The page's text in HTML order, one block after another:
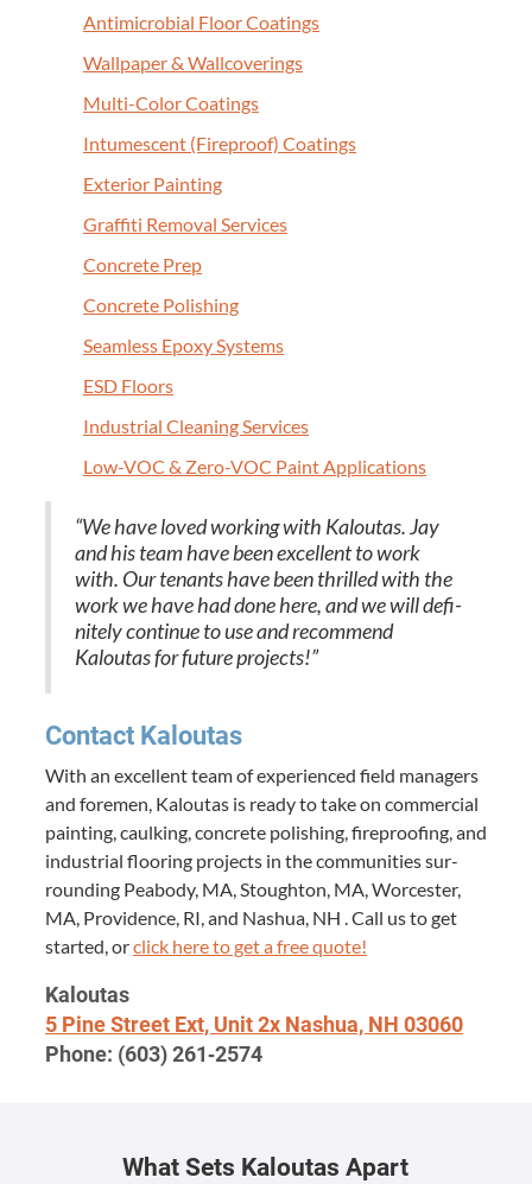
Antimi­cro­bial Floor Coatings
Wall­pa­per& Wallcoverings
Mul­ti-Col­or Coatings
Intu­mes­cent (Fire­proof) Coatings
Exte­ri­or Painting
Graf­fi­ti Removal Services
Con­crete Prep
Con­crete Polishing
Seam­less Epoxy Systems
ESD Floors
Indus­tri­al Clean­ing Services
Low-VOC & Zero-VOC Paint Applications
“We have loved work­ing with Kaloutas. Jay
and his team have been excel­lent to work
with. Our ten­ants have been thrilled with the
work we have had done here, and we will def­i­
nite­ly con­tin­ue to use and rec­om­mend
Kaloutas for future projects!”
Con­tact Kaloutas
With an excel­lent team of expe­ri­enced field man­agers
and fore­men, Kaloutas is ready to take on com­mer­cial
paint­ing, caulk­ing, con­crete pol­ish­ing, fire­proof­ing, and
indus­tri­al floor­ing projects in the com­mu­ni­ties sur­
round­ing Peabody, MA , Stoughton, MA , Worces­ter,
MA , Prov­i­dence, RI , and Nashua, NH . Call us to get
start­ed, orclick here to get a free quote!
Kaloutas
5 Pine Street Ext, Unit2x Nashua, NH 03060
Phone: (603)261‑2574
What Sets Kaloutas Apart